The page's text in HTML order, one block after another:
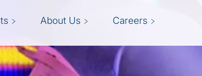
About Us Careers